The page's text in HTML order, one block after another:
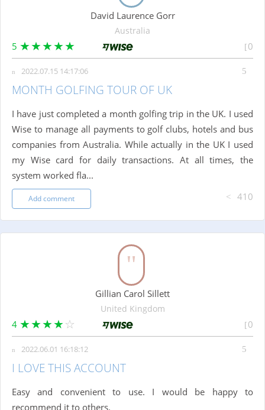
David Laurence Gorr
Australia
5 0
2022.07.15 14:17:06
MONTH GOLFING TOUR OF UK
I have just completed a month golfing trip in the UK. I used
Wise to manage all payments to golf clubs, hotels and bus
companies from Australia. While actually in the UK I used
my Wise card for daily transactions. At all times, the
system worked fla...
Add comment 410
Gillian Carol Sillett
United Kingdom
4 0
2022.06.01 16:18:12
I LOVE THIS ACCOUNT
Easy and convenient to use. I would be happy to
recommend it to others.